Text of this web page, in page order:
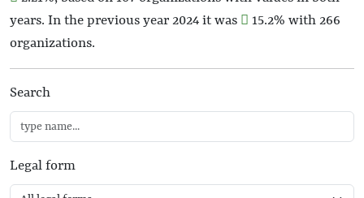
years. In the previous year 2024 it was
15.2% with 266
organizations.
Search
Legal form